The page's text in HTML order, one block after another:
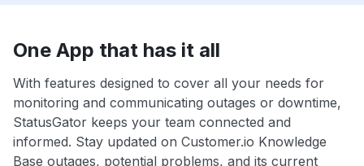
One App that has it all
With features designed to cover all your needs for
monitoring and communicating outages or downtime,
StatusGator keeps your team connected and
informed. Stay updated on Customer.io Knowledge
Base outages, potential problems, and its current